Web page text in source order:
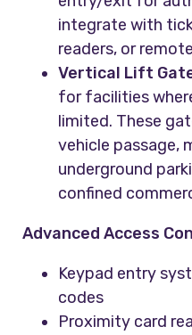
integrate with
readers, or
Vertical Lift
for facilities
limited. These
vehicle passage,
underground
confined
Advanced Access
Keypad entry
codes
Proximity card